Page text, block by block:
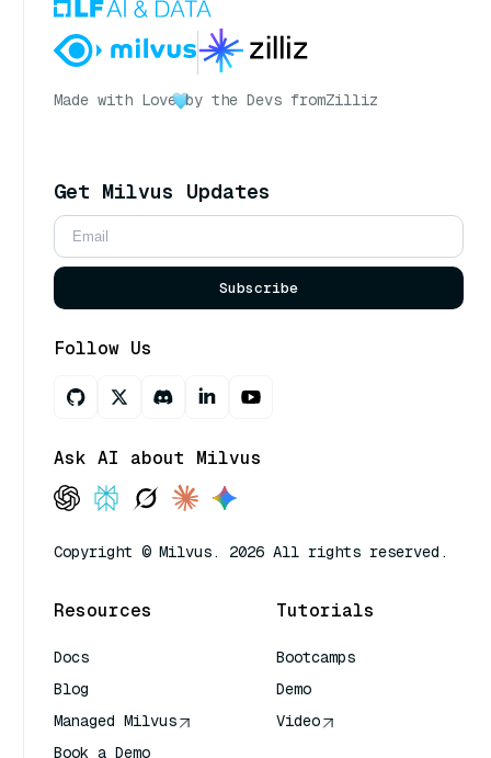
Made with Love by the Devs fromZilliz
Get Milvus Updates
Subscribe
Follow Us
Ask AI about Milvus
Copyright © Milvus. 2026 All rights reserved.
Resources
Docs
Blog
Managed Milvus
Book a Demo
Tutorials
Bootcamps
Demo
Video